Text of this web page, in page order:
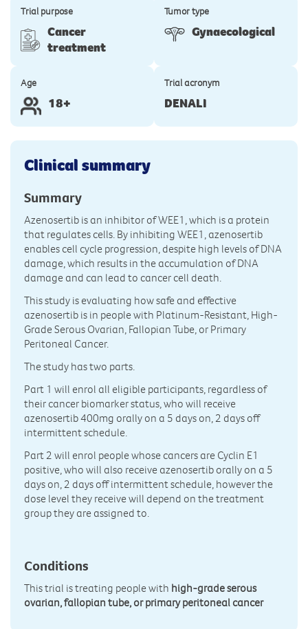
Trial purpose
Cancer
treatment
Tumor type
Gynaecological
Age
18+
Trial acronym
DENALI
Clinical summary
Summary
Azenosertib is an inhibitor of WEE1, which is a protein
that regulates cells. By inhibiting WEE1, azenosertib
enables cell cycle progression, despite high levels of DNA
damage, which results in the accumulation of DNA
damage and can lead to cancer cell death.
This study is evaluating how safe and effective
azenosertib is in people with Platinum-Resistant, High-
Grade Serous Ovarian, Fallopian Tube, or Primary
Peritoneal Cancer.
The study has two parts.
Part 1 will enrol all eligible participants, regardless of
their cancer biomarker status, who will receive
azenosertib 400mg orally on a 5 days on, 2 days off
intermittent schedule.
Part 2 will enrol people whose cancers are Cyclin E1
positive, who will also receive azenosertib orally on a 5
days on, 2 days off intermittent schedule, however the
dose level they receive will depend on the treatment
group they are assigned to.
Conditions
This trial is treating people with high-grade serous
ovarian, fallopian tube, or primary peritoneal cancer